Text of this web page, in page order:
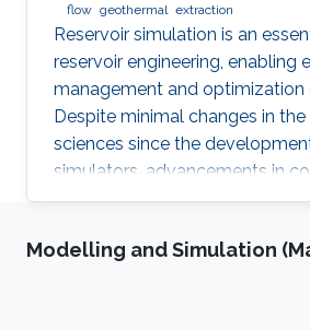
flow geothermal extraction
Reservoir simulation is an
reservoir engineering, enabling
management and optimization
Despite minimal changes in
sciences since the
simulators, advancements in
power and linear solvers have
reliability and ability to improve
Modelling and Simulation